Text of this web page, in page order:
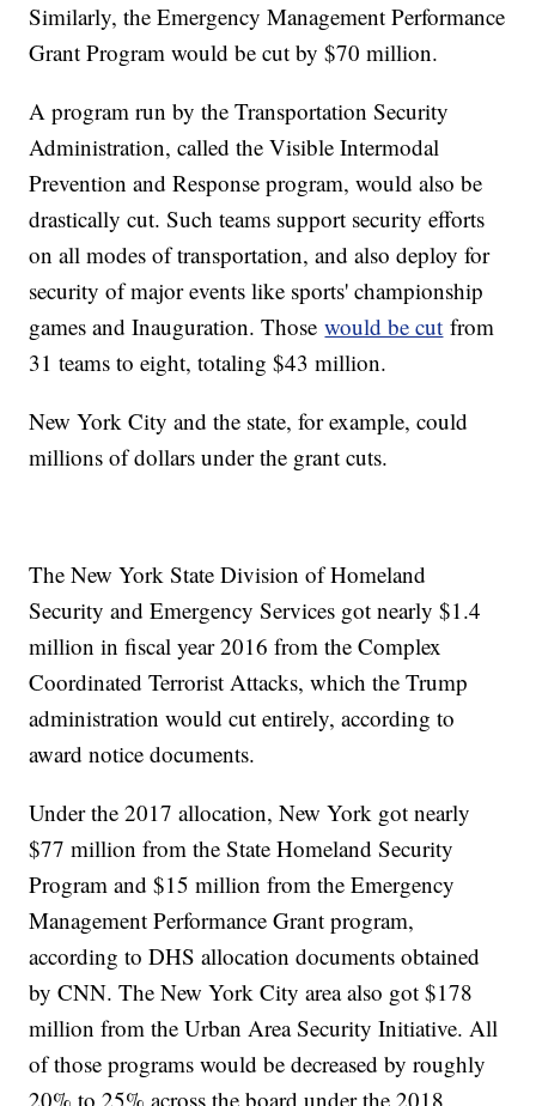
Similarly, the Emergency Management Performance
Grant Program would be cut by $70 million.
A program run by the Transportation Security
Administration, called the Visible Intermodal
Prevention and Response program, would also be
drastically cut. Such teams support security efforts
on all modes of transportation, and also deploy for
security of major events like sports' championship
games and Inauguration. Thosewould be cut from
31 teams to eight, totaling $43 million.
New York City and the state, for example, could
millions of dollars under the grant cuts.
The New York State Division of Homeland
Security and Emergency Services got nearly $1.4
million in fiscal year 2016 from the Complex
Coordinated Terrorist Attacks, which the Trump
administration would cut entirely, according to
award notice documents.
Under the 2017 allocation, New York got nearly
$77 million from the State Homeland Security
Program and $15 million from the Emergency
Management Performance Grant program,
according to DHS allocation documents obtained
by CNN. The New York City area also got $178
million from the Urban Area Security Initiative. All
of those programs would be decreased by roughly
20% to 25% across the board under the 2018